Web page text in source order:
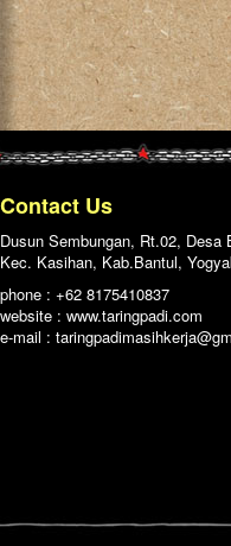
Contact Us
Dusun Sembungan, Rt.02, Desa
Kec. Kasihan, Kab.Bantul,
phone : +62 8175410837
website : www.taringpadi.com
e-mail :